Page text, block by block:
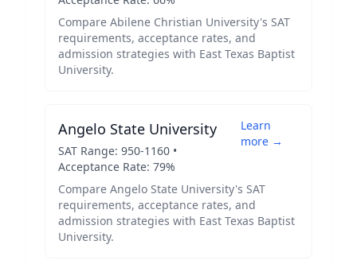
Compare Abilene Christian University's SAT
requirements, acceptance rates, and
admission strategies with East Texas Baptist
University.
Angelo State University
SAT Range: 950-1160 •
Acceptance Rate: 79%
Learn
more →
Compare Angelo State University's SAT
requirements, acceptance rates, and
admission strategies with East Texas Baptist
University.